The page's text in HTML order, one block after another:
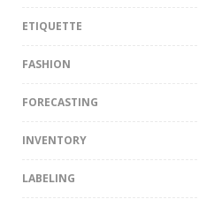
ETIQUETTE
FASHION
FORECASTING
INVENTORY
LABELING